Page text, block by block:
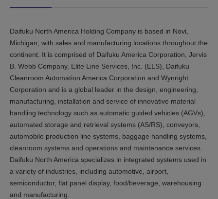
Daifuku North America Holding Company is based in Novi,
Michigan, with sales and manufacturing locations throughout the
continent. It is comprised of Daifuku America Corporation, Jervis
B. Webb Company, Elite Line Services, Inc. (ELS), Daifuku
Cleanroom Automation America Corporation and Wynright
Corporation and is a global leader in the design, engineering,
manufacturing, installation and service of innovative material
handling technology such as automatic guided vehicles (AGVs),
automated storage and retrieval systems (AS/RS), conveyors,
automobile production line systems, baggage handling systems,
cleanroom systems and operations and maintenance services.
Daifuku North America specializes in integrated systems used in
a variety of industries, including automotive, airport,
semiconductor, flat panel display, food/beverage, warehousing
and manufacturing.